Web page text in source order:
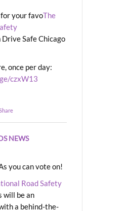
your favoThe
Safe Chicago
once per day:
czxW13
NEWS
you can vote on!
Road Safety
will be an
a behind-the-